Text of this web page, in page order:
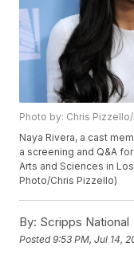
Photo by: Chris Pizzello/
Naya Rivera, a cast
a screening and Q&A
Arts and Sciences in
Photo/Chris Pizzello)
By: Scripps National
Posted9:53 PM, Jul 14,